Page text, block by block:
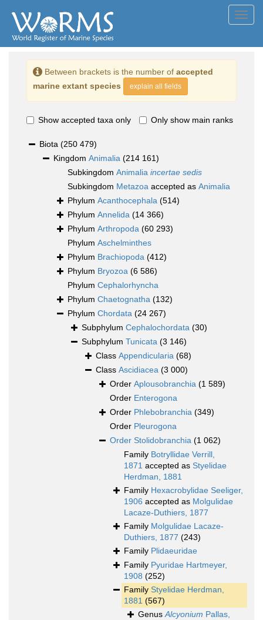
Between brackets is the number of accepted
marine extant species
explain all fields
Show accepted taxa only Only show main ranks
Biota (250 479)
Kingdom Animalia (214 161)
Subkingdom Animalia incertae sedis
Subkingdom Metazoa accepted as Animalia
Phylum Acanthocephala (514)
Phylum Annelida (14 366)
Phylum Arthropoda (60 293)
Phylum Aschelminthes
Phylum Brachiopoda (412)
Phylum Bryozoa (6 586)
Phylum Cephalorhyncha
Phylum Chaetognatha (132)
Phylum Chordata (24 267)
Subphylum Cephalochordata (30)
Subphylum Tunicata (3 146)
Class Appendicularia (68)
Class Ascidiacea (3 000)
Order Aplousobranchia (1 589)
Order Enterogona
Order Phlebobranchia (349)
Order Pleurogona
Order Stolidobranchia (1 062)
Family Botryllidae Verrill,
1871 accepted as Styelidae
Herdman, 1881
Family Hexacrobylidae Seeliger,
1906 accepted as Molgulidae
Lacaze-Duthiers, 1877
Family Molgulidae Lacaze-
Duthiers, 1877 (243)
Family Plidaeuridae
Family Pyuridae Hartmeyer,
1908 (252)
Family Styelidae Herdman,
1881 (567)
GenusAlcyonium Pallas,